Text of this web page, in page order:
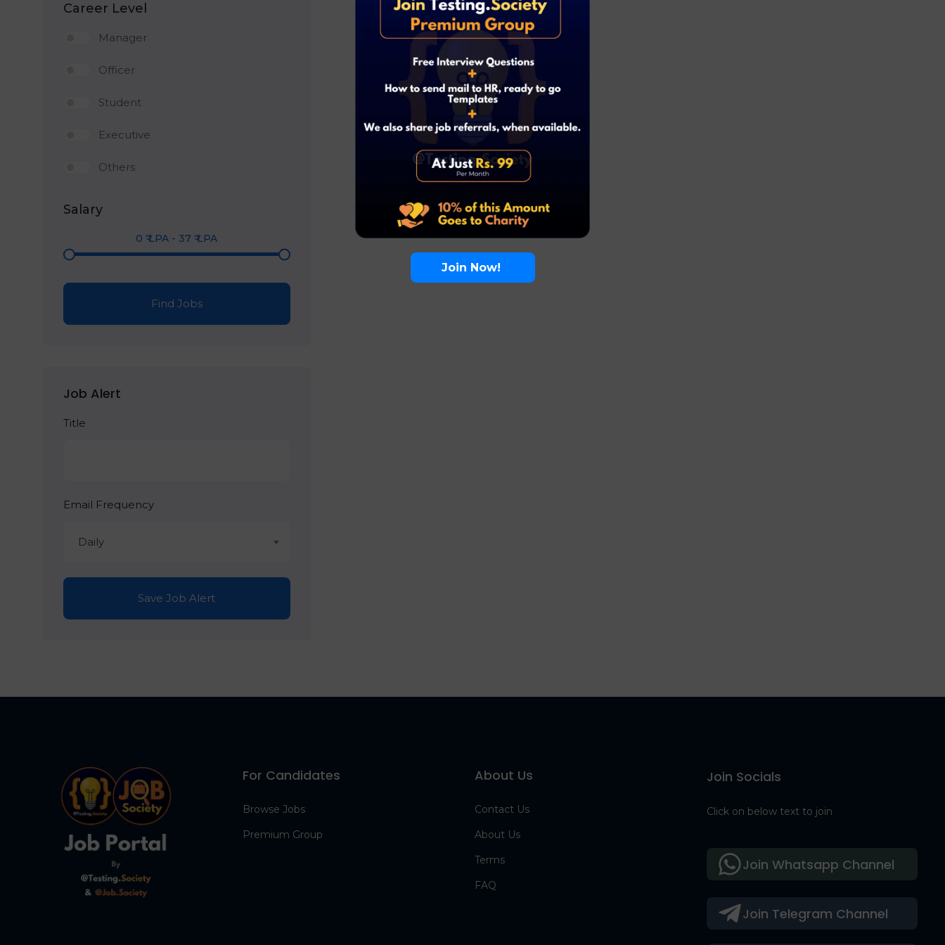
Career Level
Manager
Officer
Student
Executive
Others
Salary
0 ₹ LPA - 37 ₹ LPA
Find Jobs
Job Alert
Title
Email Frequency
Daily
Save Job Alert
For Candidates
Browse Jobs
Premium Group
About Us
Contact Us
About Us
Terms
FAQ
Join Socials
Click on below text to join
Join Telegram Channel
Join Whatsapp Channel
Join Now!